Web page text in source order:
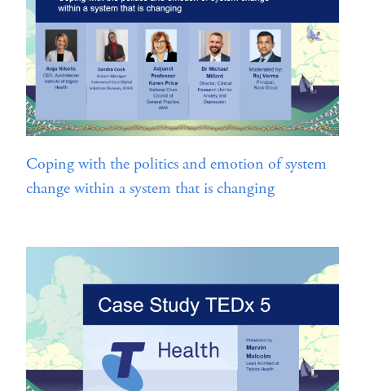
Coping with the politics and emotion of system
change within a system that is changing